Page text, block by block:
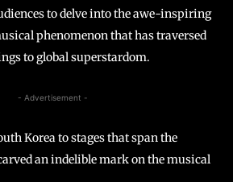
to delve into the awe-inspiring
phenomenon that has traversed
to global superstardom.
- Advertisement -
Korea to stages that span the
an indelible mark on the musical